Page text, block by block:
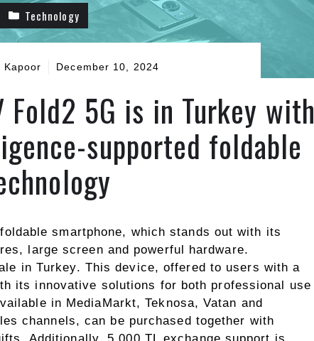
Technology
Kapoor December 10, 2024
Fold2 5G is in Turkey with
supported foldable
smartphone, which stands out with its
large screen and powerful hardware.
in Turkey. This device, offered to users with a
its innovative solutions for both professional use
in MediaMarkt, Teknosa, Vatan and
channels, can be purchased together with